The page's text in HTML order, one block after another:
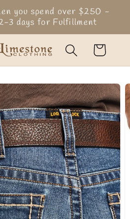
you spend over $250 -
3 days for Fulfillment
Cart